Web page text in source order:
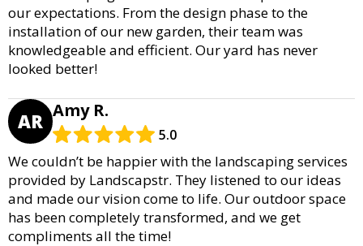
our expectations. From the design phase to the
installation of our new garden, their team was
knowledgeable and efficient. Our yard has never
looked better!
AR Amy R.
5.0
We couldn’t be happier with the landscaping services
provided by Landscapstr. They listened to our ideas
and made our vision come to life. Our outdoor space
has been completely transformed, and we get
compliments all the time!